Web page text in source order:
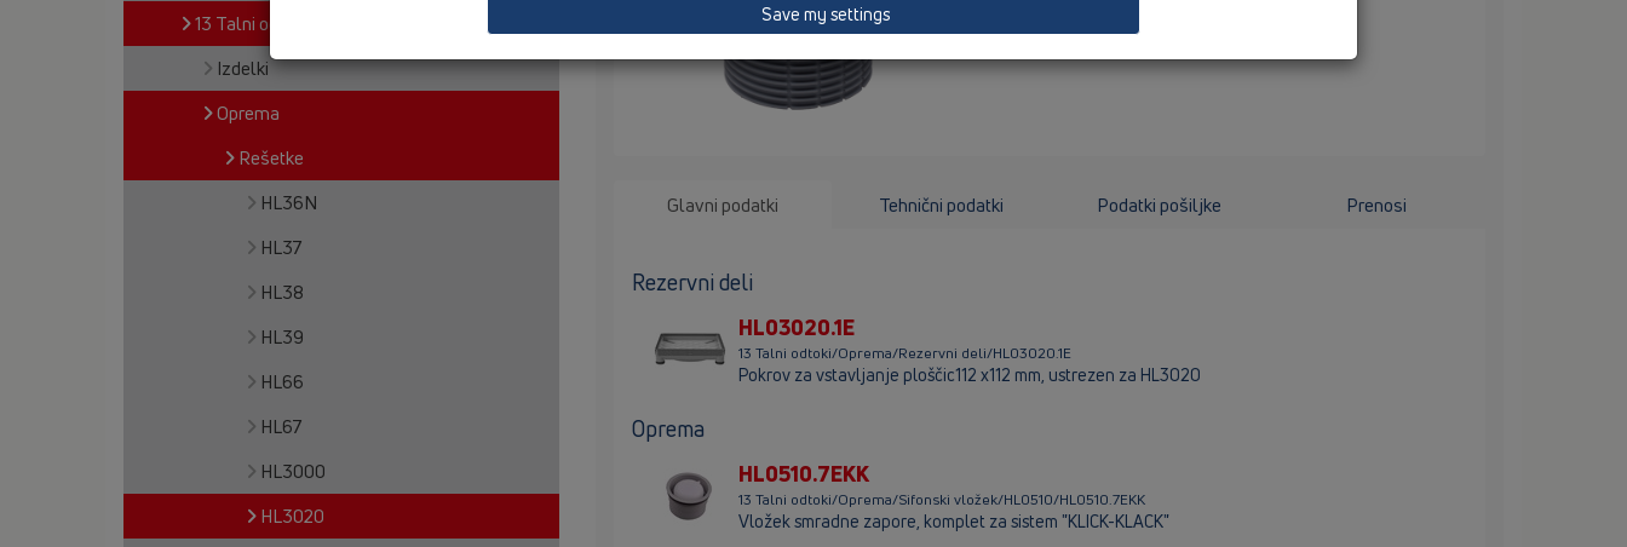
13 Talni odtoki
Izdelki
Oprema
Rešetke
HL36N
HL37
HL38
HL39
HL66
HL67
HL3000
HL3020
Glavni podatki Tehnični podatki Podatki pošiljke Prenosi
Rezervni deli
HL03020.1E
13 Talni odtoki/Oprema/Rezervni deli/HL03020.1E
Pokrov za vstavljanje ploščic112 x112 mm, ustrezen za HL3020
Oprema
HL0510.7EKK
13 Talni odtoki/Oprema/Sifonski vložek/HL0510/HL0510.7EKK
Vložek smradne zapore, komplet za sistem "KLICK-KLACK"
Save my settings